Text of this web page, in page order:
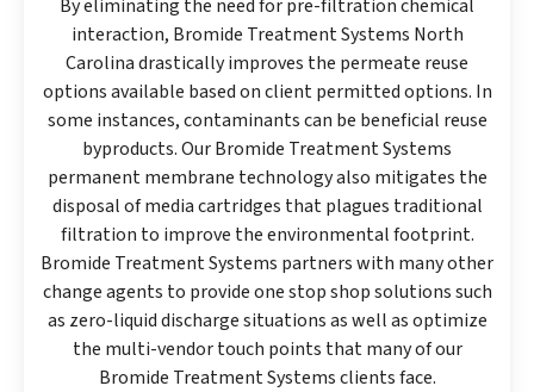
By eliminating the need for pre-filtration chemical
interaction, Bromide Treatment Systems North
Carolina drastically improves the permeate reuse
options available based on client permitted options. In
some instances, contaminants can be beneficial reuse
byproducts. Our Bromide Treatment Systems
permanent membrane technology also mitigates the
disposal of media cartridges that plagues traditional
filtration to improve the environmental footprint.
Bromide Treatment Systems partners with many other
change agents to provide one stop shop solutions such
as zero-liquid discharge situations as well as optimize
the multi-vendor touch points that many of our
Bromide Treatment Systems clients face.